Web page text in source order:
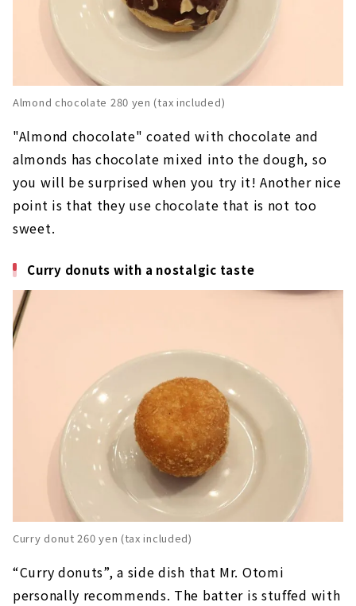
Almond chocolate 280 yen (tax included)
"Almond chocolate" coated with chocolate and
almonds has chocolate mixed into the dough, so
you will be surprised when you try it! Another nice
point is that they use chocolate that is not too
sweet.
Curry donuts with a nostalgic taste
Curry donut 260 yen (tax included)
“Curry donuts”, a side dish that Mr. Otomi
personally recommends. The batter is stuffed with